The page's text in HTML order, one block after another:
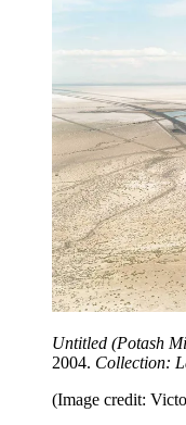
Untitled (Potash
2004. Collection:
(Image credit: